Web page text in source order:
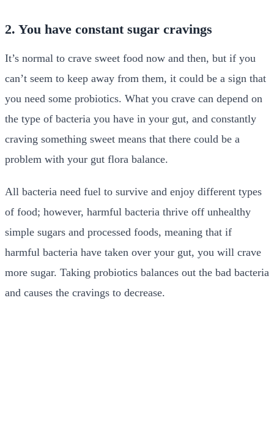
2. You have constant sugar cravings
It’s normal to crave sweet food now and then, but if you
can’t seem to keep away from them, it could be a sign that
you need some probiotics. What you crave can depend on
the type of bacteria you have in your gut, and constantly
craving something sweet means that there could be a
problem with your gut flora balance.
All bacteria need fuel to survive and enjoy different types
of food; however, harmful bacteria thrive off unhealthy
simple sugars and processed foods, meaning that if
harmful bacteria have taken over your gut, you will crave
more sugar. Taking probiotics balances out the bad bacteria
and causes the cravings to decrease.